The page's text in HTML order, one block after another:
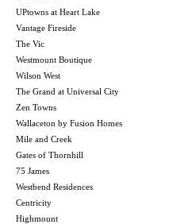
UPtowns at Heart Lake
Vantage Fireside
The Vic
Westmount Boutique
Wilson West
The Grand at Universal City
Zen Towns
Wallaceton by Fusion Homes
Mile and Creek
Gates of Thornhill
75 James
Westbend Residences
Centricity
Highmount